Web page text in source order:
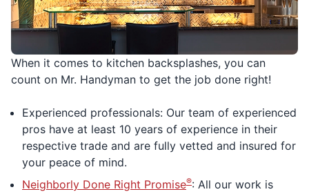
When it comes to kitchen backsplashes, you can
count on Mr. Handyman to get the job done right!
Experienced professionals: Our team of experienced
pros have at least 10 years of experience in their
respective trade and are fully vetted and insured for
your peace of mind.
Neighborly Done Right Promise®: All our work is